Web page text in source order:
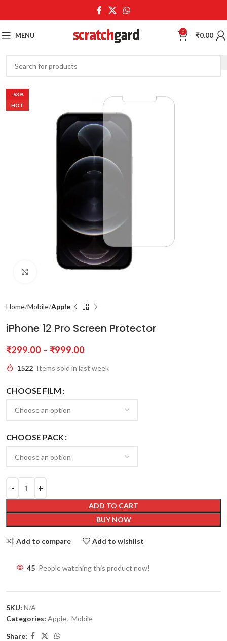
MENU 0 ₹0.00
-63%
HOT
Click to enlarge
Home Mobile Apple
iPhone 12 Pro Screen Protector
₹299.00 – ₹999.00
1522 Items sold in last week
CHOOSE FILM
CHOOSE PACK
ADD TO CART
BUY NOW
Add to compare Add to wishlist
45 People watching this product now!
SKU: N/A
Categories: Apple, Mobile
Share: